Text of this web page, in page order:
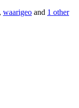
, waarigeo and 1 other